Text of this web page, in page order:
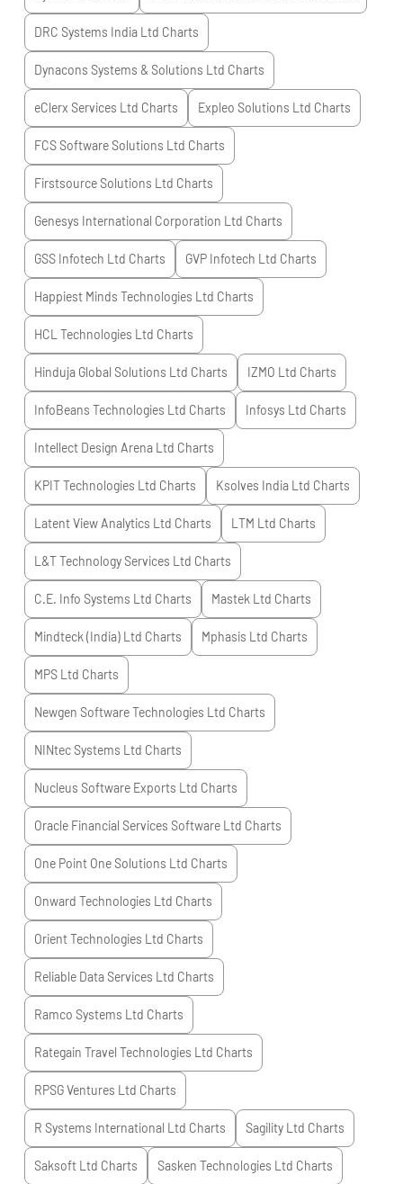
DRC Systems India Ltd Charts
Dynacons Systems & Solutions Ltd Charts
eClerx Services Ltd Charts Expleo Solutions Ltd Charts
FCS Software Solutions Ltd Charts
Firstsource Solutions Ltd Charts
Genesys International Corporation Ltd Charts
GSS Infotech Ltd Charts GVP Infotech Ltd Charts
Happiest Minds Technologies Ltd Charts
HCL Technologies Ltd Charts
Hinduja Global Solutions Ltd Charts IZMO Ltd Charts
InfoBeans Technologies Ltd Charts Infosys Ltd Charts
Intellect Design Arena Ltd Charts
KPIT Technologies Ltd Charts Ksolves India Ltd Charts
Latent View Analytics Ltd Charts LTM Ltd Charts
L&T Technology Services Ltd Charts
C.E. Info Systems Ltd Charts Mastek Ltd Charts
Mindteck (India) Ltd Charts Mphasis Ltd Charts
MPS Ltd Charts
Newgen Software Technologies Ltd Charts
NINtec Systems Ltd Charts
Nucleus Software Exports Ltd Charts
Oracle Financial Services Software Ltd Charts
One Point One Solutions Ltd Charts
Onward Technologies Ltd Charts
Orient Technologies Ltd Charts
Reliable Data Services Ltd Charts
Ramco Systems Ltd Charts
Rategain Travel Technologies Ltd Charts
RPSG Ventures Ltd Charts
R Systems International Ltd Charts Sagility Ltd Charts
Saksoft Ltd Charts Sasken Technologies Ltd Charts